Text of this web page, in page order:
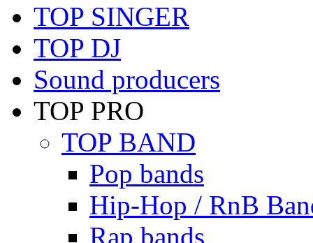
TOP SINGER
TOP DJ
Sound producers
TOP PRO
TOP BAND
Pop bands
Hip-Hop / RnB
Rap bands